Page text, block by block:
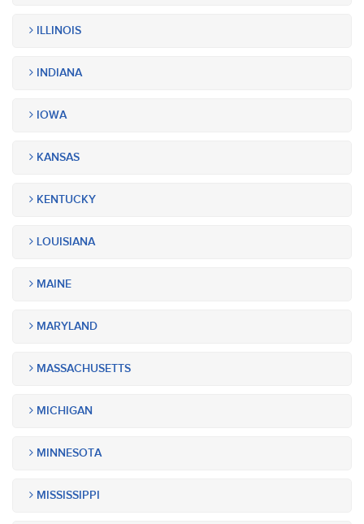
ILLINOIS
INDIANA
IOWA
KANSAS
KENTUCKY
LOUISIANA
MAINE
MARYLAND
MASSACHUSETTS
MICHIGAN
MINNESOTA
MISSISSIPPI